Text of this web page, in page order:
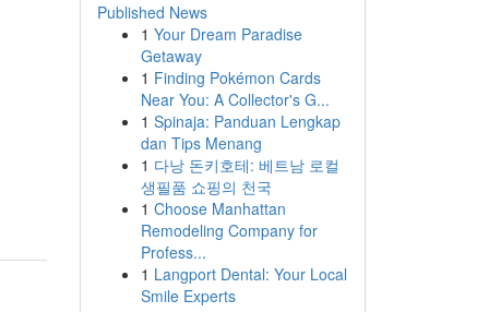
Published News
1 Your Dream Paradise
Getaway
1 Finding Pokémon Cards
Near You: A Collector's G...
1 Spinaja: Panduan Lengkap
dan Tips Menang
1 다낭 돈키호테: 베트남 로컬
생필품 쇼핑의 천국
1 Choose Manhattan
Remodeling Company for
Profess...
1 Langport Dental: Your Local
Smile Experts